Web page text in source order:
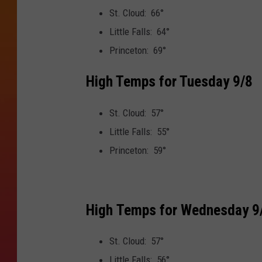
St. Cloud: 66°
Little Falls: 64°
Princeton: 69°
High Temps for Tuesday 9/8
St. Cloud: 57°
Little Falls: 55°
Princeton: 59°
High Temps for Wednesday
St. Cloud: 57°
Little Falls: 56°